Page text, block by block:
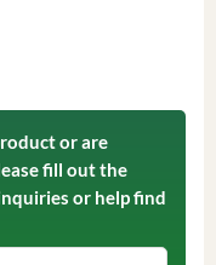
or are
fill out the
or help find